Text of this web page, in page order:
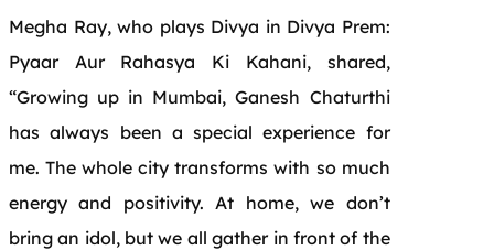
Megha Ray, who plays Divya in Divya Prem:
Pyaar Aur Rahasya Ki Kahani, shared,
“Growing up in Mumbai, Ganesh Chaturthi
has always been a special experience for
me. The whole city transforms with so much
energy and positivity. At home, we don’t
bring an idol, but we all gather in front of the